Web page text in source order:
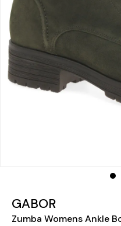
GABOR
Zumba Womens Ankle